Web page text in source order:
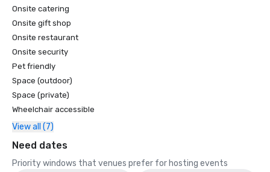
Onsite catering
Onsite gift shop
Onsite restaurant
Onsite security
Pet friendly
Space (outdoor)
Space (private)
Wheelchair accessible
View all (7)
Need dates
Priority windows that venues prefer for hosting events